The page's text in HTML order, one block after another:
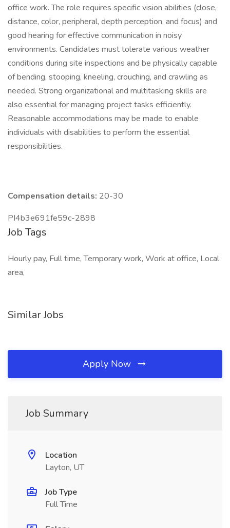
office work. The role requires specific vision abilities (close,
distance, color, peripheral, depth perception, and focus) and
good hearing for effective communication in noisy
environments. Candidates must tolerate various weather
conditions during site inspections and be physically capable
of bending, stooping, kneeling, crouching, and crawling as
needed. Strong organizational and multitasking skills are
also essential for managing project tasks efficiently.
Reasonable accommodations may be made to enable
individuals with disabilities to perform the essential
responsibilities.
Compensation details: 20-30
PI4b3e691fe59c-2898
Job Tags
Hourly pay, Full time, Temporary work, Work at office, Local
area,
Similar Jobs
Apply Now
Job Summary
Location
Layton, UT
Job Type
Full Time